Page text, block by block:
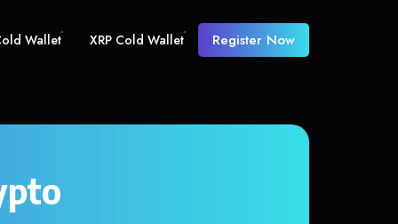
Wallet XRP Cold Wallet Register Now